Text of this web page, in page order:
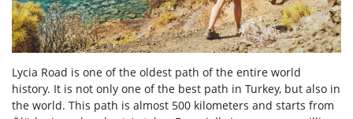
Lycia Road is one of the oldest path of the entire world
history. It is not only one of the best path in Turkey, but also in
the world. This path is almost 500 kilometers and starts from